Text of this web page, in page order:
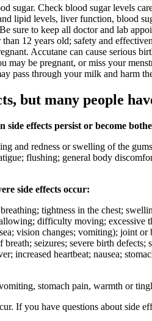
sugar. Check blood sugar levels
lipid levels, liver function, blood
sure to keep all doctor and lab
12 years old; safety and
Accutane can cause serious
may be pregnant, or miss your
pass through your milk and harm
but many people
effects persist or become
and redness or swelling of the
flushing; general body
side effects occur:
tightness in the chest;
difficulty moving; excessive
vision changes; vomiting); joint
seizures; severe birth
increased heartbeat; nausea;
stomach pain, warmth or
If you have questions about side